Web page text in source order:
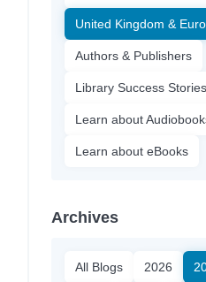
United Kingdom &
Authors & Publishers
Library Success Stories
Learn about
Learn about eBooks
Archives
All Blogs 2026